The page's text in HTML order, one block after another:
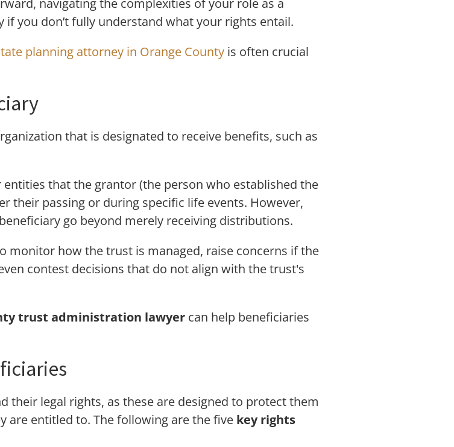
navigating the complexities of your role as a
you don’t fully understand what your rights entail.
planning attorney in Orange County is often crucial
that is designated to receive benefits, such as
that the grantor (the person who established the
their passing or during specific life events. However,
go beyond merely receiving distributions.
monitor how the trust is managed, raise concerns if the
contest decisions that do not align with the trust's
trust administration lawyer can help beneficiaries
their legal rights, as these are designed to protect them
are entitled to. The following are the five key rights